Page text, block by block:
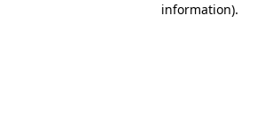
information).